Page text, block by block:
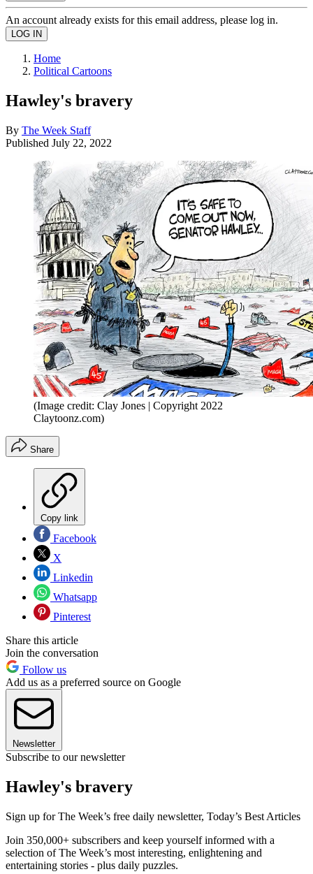
An account already exists for this email address, please log in.
Home
Political Cartoons
Hawley's bravery
By The Week Staff
Published July 22, 2022
(Image credit: Clay Jones | Copyright 2022
Claytoonz.com)
Share
Copy link
Facebook
X
Linkedin
Whatsapp
Pinterest
Share this article
Join the conversation
Follow us
Add us as a preferred source on Google
Newsletter
Subscribe to our newsletter
Hawley's bravery
Sign up for The Week’s free daily newsletter, Today’s Best Articles
Join 350,000+ subscribers and keep yourself informed with a
selection of The Week’s most interesting, enlightening and
entertaining stories - plus daily puzzles.